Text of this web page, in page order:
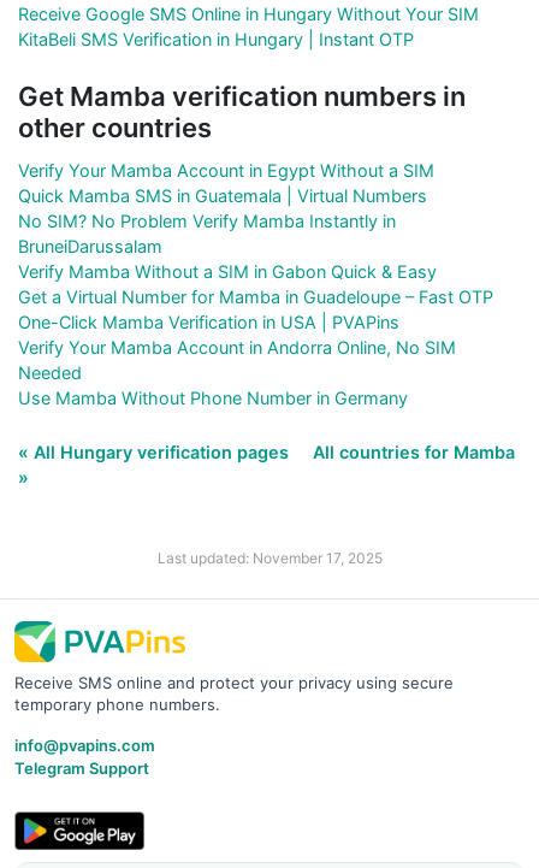
Receive Google SMS Online in Hungary Without Your SIM
KitaBeli SMS Verification in Hungary | Instant OTP
Get Mamba verification numbers in
other countries
Verify Your Mamba Account in Egypt Without a SIM
Quick Mamba SMS in Guatemala | Virtual Numbers
No SIM? No Problem Verify Mamba Instantly in
BruneiDarussalam
Verify Mamba Without a SIM in Gabon Quick & Easy
Get a Virtual Number for Mamba in Guadeloupe – Fast OTP
One-Click Mamba Verification in USA | PVAPins
Verify Your Mamba Account in Andorra Online, No SIM
Needed
Use Mamba Without Phone Number in Germany
« All Hungary verification pages
All countries for Mamba
»
Last updated: November 17, 2025
Receive SMS online and protect your privacy using secure
temporary phone numbers.
info@pvapins.com
Telegram Support